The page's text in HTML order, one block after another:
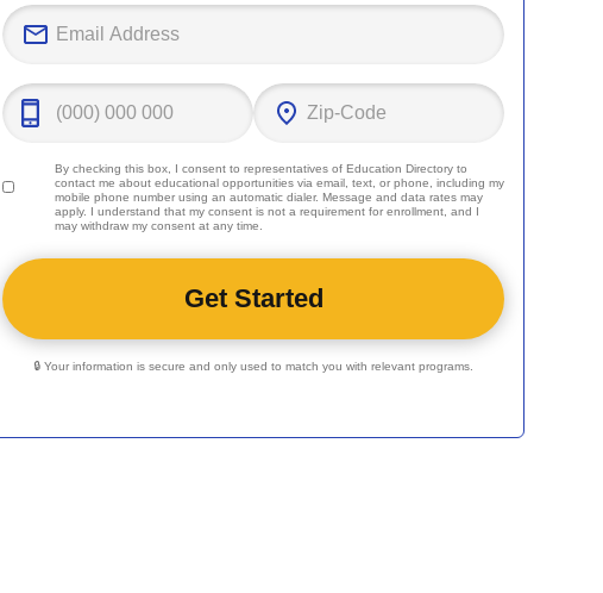
By checking this box, I consent to representatives ofEducation Directory to
contact me about educational opportunities via email, text, or phone, including my
mobile phone number using an automatic dialer. Message and data rates may
apply. I understand that my consent is not a requirement for enrollment, and I
may withdraw my consent at any time.
🔒 Your information is secure and only used to match you with relevant programs.